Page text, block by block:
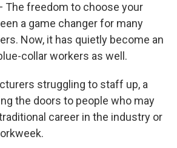
The freedom to choose your
a game changer for many
Now, it has quietly become an
collar workers as well.
struggling to staff up, a
the doors to people who may
career in the industry or